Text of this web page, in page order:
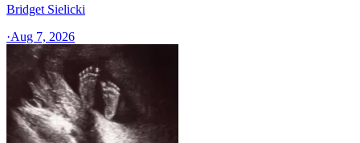
Bridget Sielicki
·Aug 7, 2026